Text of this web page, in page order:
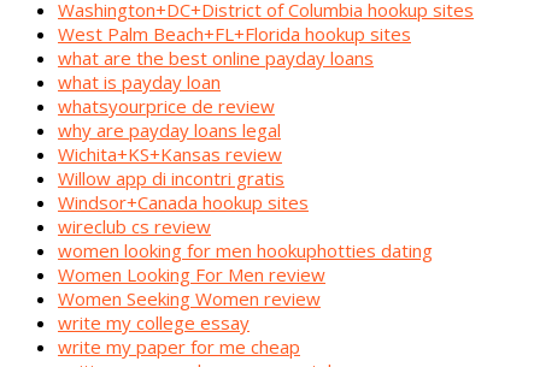
Washington+DC+District of Columbia hookup sites
West Palm Beach+FL+Florida hookup sites
what are the best online payday loans
what is payday loan
whatsyourprice de review
why are payday loans legal
Wichita+KS+Kansas review
Willow app di incontri gratis
Windsor+Canada hookup sites
wireclub cs review
women looking for men hookuphotties dating
Women Looking For Men review
Women Seeking Women review
write my college essay
write my paper for me cheap